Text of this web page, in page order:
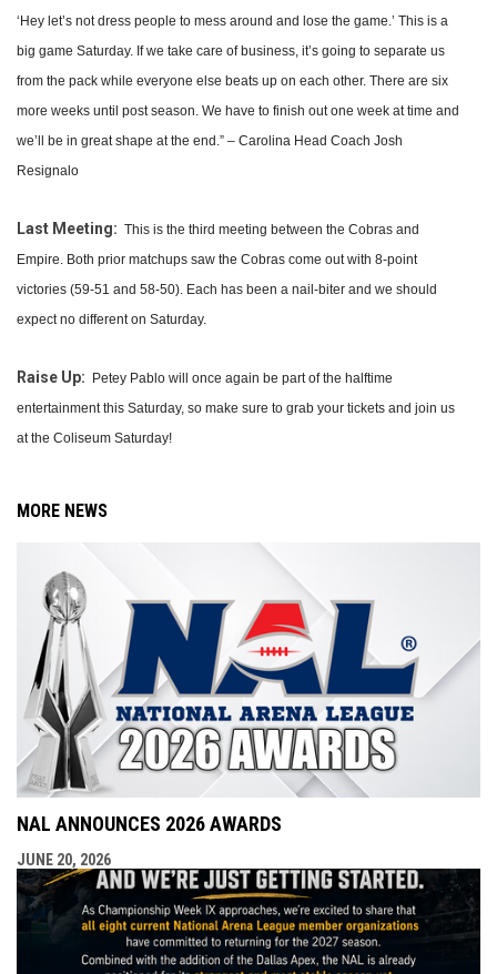
‘Hey let’s not dress people to mess around and lose the game.’ This is a
big game Saturday. If we take care of business, it’s going to separate us
from the pack while everyone else beats up on each other. There are six
more weeks until post season. We have to finish out one week at time and
we’ll be in great shape at the end.” – Carolina Head Coach Josh
Resignalo
Last Meeting: This is the third meeting between the Cobras and
Empire. Both prior matchups saw the Cobras come out with 8-point
victories (59-51 and 58-50). Each has been a nail-biter and we should
expect no different on Saturday.
Raise Up: Petey Pablo will once again be part of the halftime
entertainment this Saturday, so make sure to grab your tickets and join us
at the Coliseum Saturday!
MORE NEWS
NAL ANNOUNCES 2026 AWARDS
JUNE 20, 2026